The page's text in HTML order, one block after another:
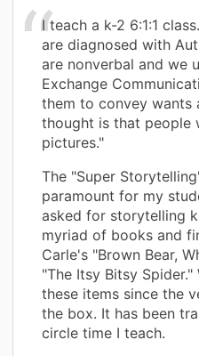
I teach a k-2 6:1:1
are diagnosed with
are nonverbal and we
Exchange
them to convey wants
thought is that people
pictures."
The "Super
paramount for my
asked for storytelling
myriad of books and
Carle's "Brown Bear,
"The Itsy Bitsy Spider."
these items since the
the box. It has been
circle time I teach.